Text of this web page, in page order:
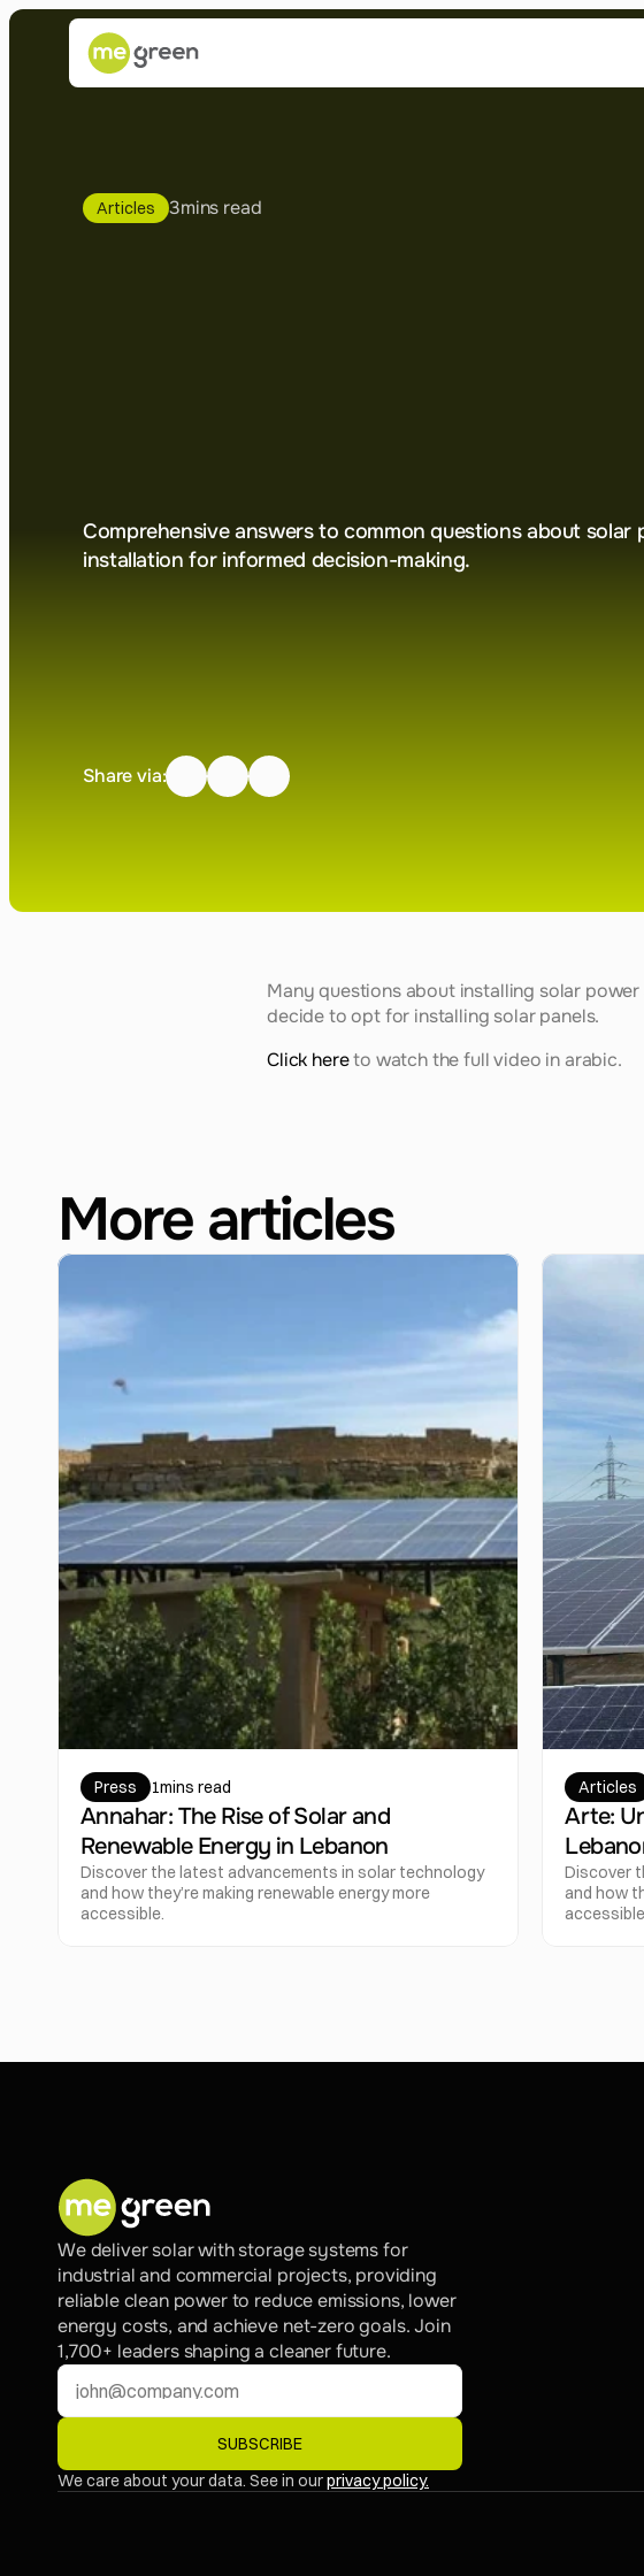
Articles 3mins read
Comprehensive answers to common questions about solar
installation for informed decision-making.
Share via:
Many questions about installing solar
decide to opt for installing solar panels.
Click here to watch the full video in arabic.
More articles
Press 1mins read
Annahar: The Rise of Solar and
Renewable Energy in Lebanon
Discover the latest advancements in solar technology
and how they’re making renewable energy more
accessible.
Articles
Arte:
Discover
and how
We deliver solar with storage systems for
industrial and commercial projects, providing
reliable clean power to reduce emissions, lower
energy costs, and achieve net-zero goals. Join
1,700+ leaders shaping a cleaner future.
SUBSCRIBE
We care about your data. See in our privacy policy.